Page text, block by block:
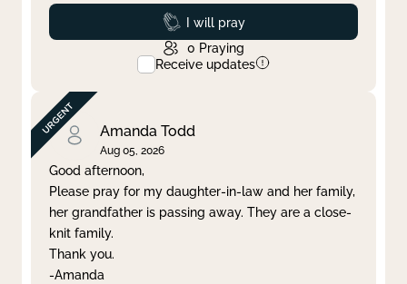
Prayed
I will pray
0 Praying
Receive updates
Amanda Todd
Aug 05, 2026
Good afternoon,
Please pray for my daughter-in-law and her family,
her grandfather is passing away. They are a close-
knit family.
Thank you.
-Amanda